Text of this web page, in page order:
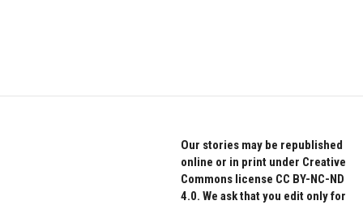
Our stories may be republished
online or in print under Creative
Commons license CC BY-NC-ND
4.0. We ask that you edit only for